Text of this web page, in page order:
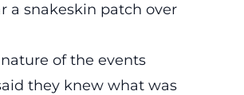
a snakeskin patch over
of the events
they knew what was